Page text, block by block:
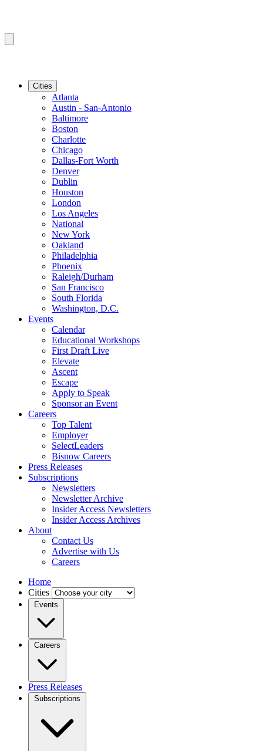
Cities
Atlanta
Austin - San-Antonio
Baltimore
Boston
Charlotte
Chicago
Dallas-Fort Worth
Denver
Dublin
Houston
London
Los Angeles
National
New York
Oakland
Philadelphia
Phoenix
Raleigh/Durham
San Francisco
South Florida
Washington, D.C.
Events
Calendar
Educational Workshops
First Draft Live
Elevate
Ascent
Escape
Apply to Speak
Sponsor an Event
Careers
Top Talent
Employer
SelectLeaders
Bisnow Careers
Press Releases
Subscriptions
Newsletters
Newsletter Archive
Insider Access Newsletters
Insider Access Archives
About
Contact Us
Advertise with Us
Careers
Home
Cities
Events
Careers
Press Releases
Subscriptions